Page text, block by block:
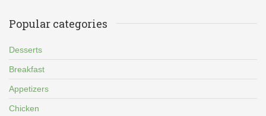
Popular categories
Desserts
Breakfast
Appetizers
Chicken